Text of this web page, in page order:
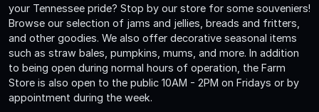
your Tennessee pride? Stop by our store for some souveniers!
Browse our selection of jams and jellies, breads and fritters,
and other goodies. We also offer decorative seasonal items
such as straw bales, pumpkins, mums, and more. In addition
to being open during normal hours of operation, the Farm
Store is also open to the public 10AM - 2PM on Fridays or by
appointment during the week.